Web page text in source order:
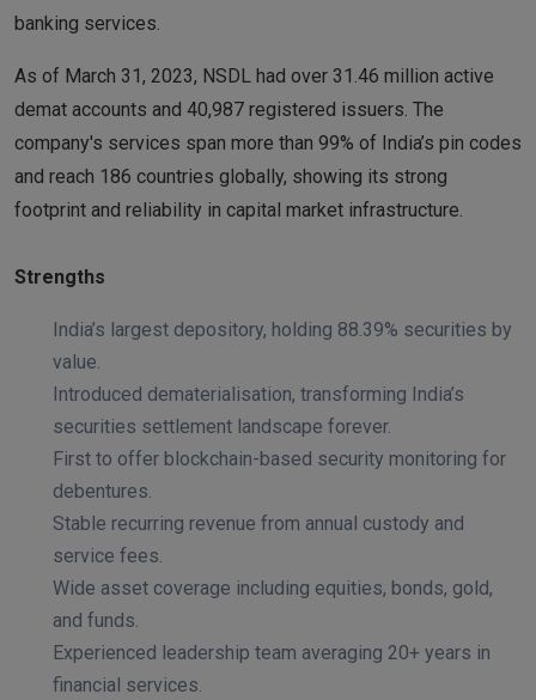
banking services.
As of March 31, 2023, NSDL had over 31.46 million active
demat accounts and 40,987 registered issuers. The
company's services span more than 99% of India’s pin codes
and reach 186 countries globally, showing its strong
footprint and reliability in capital market infrastructure.
Strengths
India’s largest depository, holding 88.39% securities by
value.
Introduced dematerialisation, transforming India’s
securities settlement landscape forever.
First to offer blockchain-based security monitoring for
debentures.
Stable recurring revenue from annual custody and
service fees.
Wide asset coverage including equities, bonds, gold,
and funds.
Experienced leadership team averaging 20+ years in
financial services.